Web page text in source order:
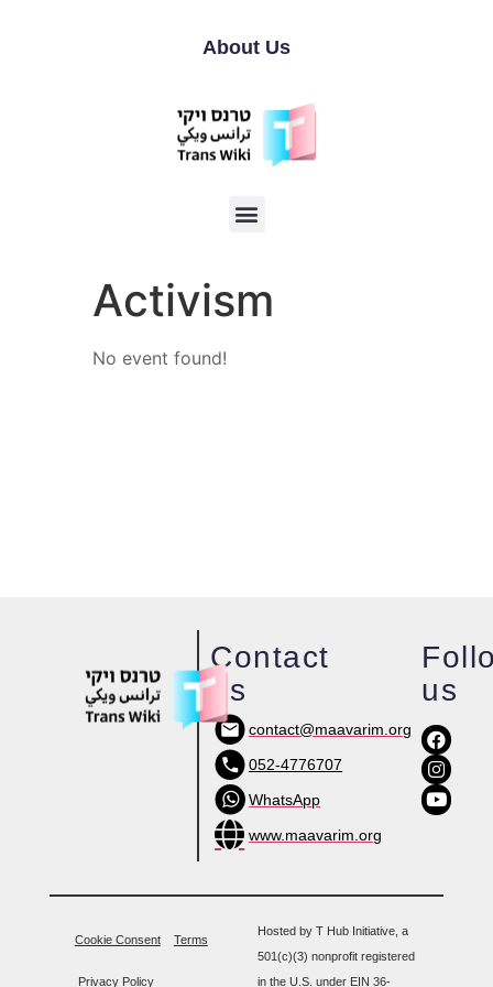
About Us
Activism
No event found!
us
Contact
us
contact@maavarim.org
052-4776707
WhatsApp
www.maavarim.org
Hosted by T Hub Initiative, a
501(c)(3) nonprofit registered
in the U.S. under EIN 36-
Cookie Consent Terms
Privacy Policy